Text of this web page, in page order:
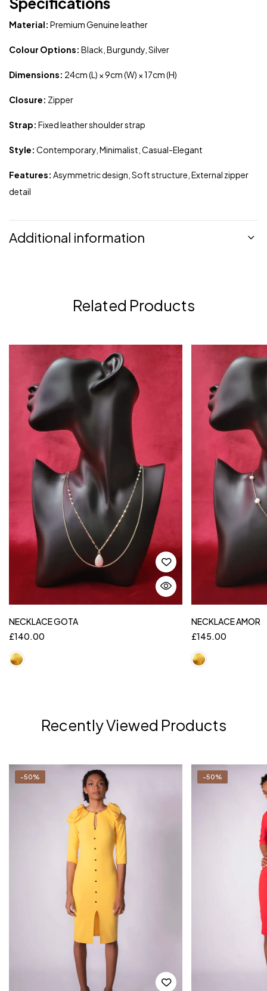
Material: Premium Genuine leather
Colour Options: Black, Burgundy, Silver
Dimensions: 24cm (L) × 9cm (W) × 17cm (H)
Closure: Zipper
Strap: Fixed leather shoulder strap
Style: Contemporary, Minimalist, Casual-Elegant
Features: Asymmetric design, Soft structure, External zipper
detail
Additional information
Related Products
NECKLACE GOTA
£140.00
NECKLACE AMOR
£145.00
Recently Viewed Products
-50% -50%